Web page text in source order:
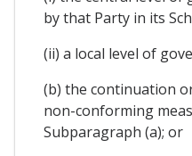
by that Party in its
(ii) a local level of
(b) the continuation
non-conforming
Subparagraph (a); or